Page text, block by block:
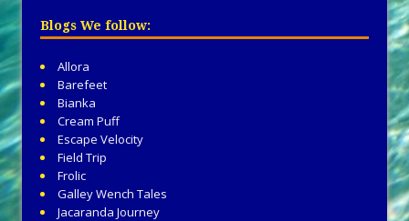
Blogs We follow:
Allora
Barefeet
Bianka
Cream Puff
Escape Velocity
Field Trip
Frolic
Galley Wench Tales
Jacaranda Journey